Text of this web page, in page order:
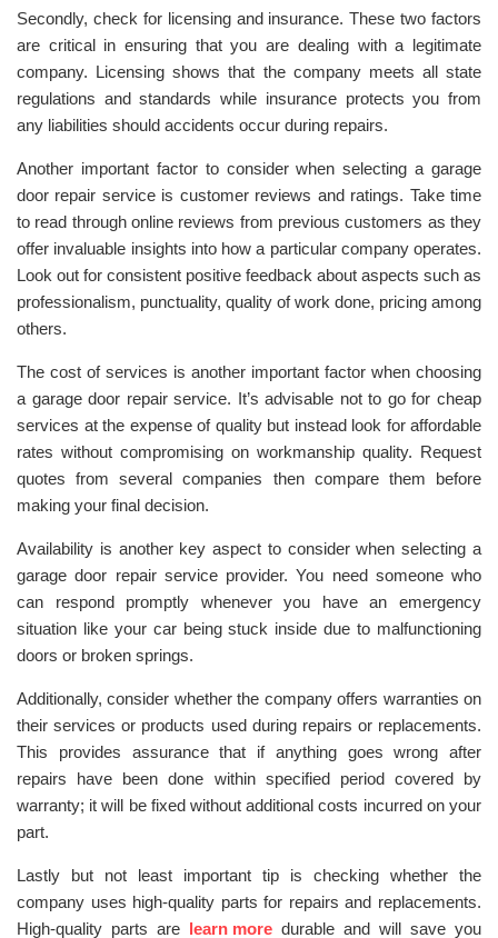
Secondly, check for licensing and insurance. These two factors
are critical in ensuring that you are dealing with a legitimate
company. Licensing shows that the company meets all state
regulations and standards while insurance protects you from
any liabilities should accidents occur during repairs.
Another important factor to consider when selecting a garage
door repair service is customer reviews and ratings. Take time
to read through online reviews from previous customers as they
offer invaluable insights into how a particular company operates.
Look out for consistent positive feedback about aspects such as
professionalism, punctuality, quality of work done, pricing among
others.
The cost of services is another important factor when choosing
a garage door repair service. It’s advisable not to go for cheap
services at the expense of quality but instead look for affordable
rates without compromising on workmanship quality. Request
quotes from several companies then compare them before
making your final decision.
Availability is another key aspect to consider when selecting a
garage door repair service provider. You need someone who
can respond promptly whenever you have an emergency
situation like your car being stuck inside due to malfunctioning
doors or broken springs.
Additionally, consider whether the company offers warranties on
their services or products used during repairs or replacements.
This provides assurance that if anything goes wrong after
repairs have been done within specified period covered by
warranty; it will be fixed without additional costs incurred on your
part.
Lastly but not least important tip is checking whether the
company uses high-quality parts for repairs and replacements.
High-quality parts are learn more durable and will save you